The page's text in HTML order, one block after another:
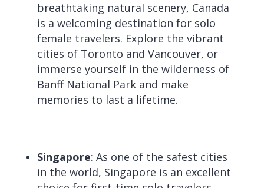
breathtaking natural scenery, Canada
is a welcoming destination for solo
female travelers. Explore the vibrant
cities of Toronto and Vancouver, or
immerse yourself in the wilderness of
Banff National Park and make
memories to last a lifetime.
Singapore: As one of the safest cities
in the world, Singapore is an excellent